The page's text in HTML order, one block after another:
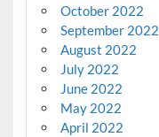
October 2022
September 2022
August 2022
July 2022
June 2022
May 2022
April 2022